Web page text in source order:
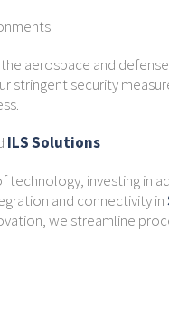
aerospace and
stringent security
ILS Solutions
investing in
and connectivity in
we streamline